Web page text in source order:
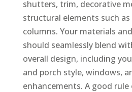
shutters, trim, decorative
structural elements such
columns. Your materials
should seamlessly blend
overall design, including
and porch style, windows,
enhancements. A good